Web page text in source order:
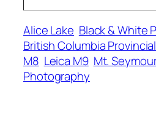
Alice Lake Black & White
British Columbia
M8 Leica M9 Mt.
Photography